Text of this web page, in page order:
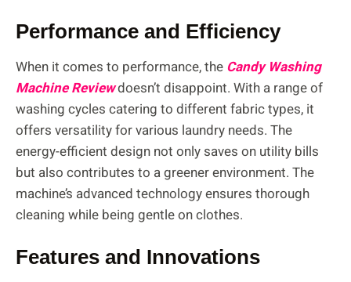
Performance and Efficiency
When it comes to performance, the Candy Washing
Machine Reviewdoesn’t disappoint. With a range of
washing cycles catering to different fabric types, it
offers versatility for various laundry needs. The
energy-efficient design not only saves on utility bills
but also contributes to a greener environment. The
machine’s advanced technology ensures thorough
cleaning while being gentle on clothes.
Features and Innovations